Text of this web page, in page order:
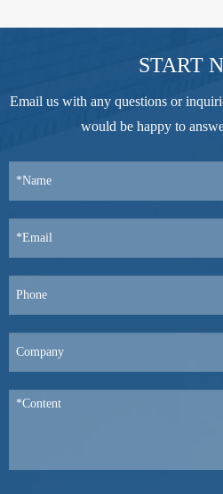
START
Email us with any questions or
would be happy to